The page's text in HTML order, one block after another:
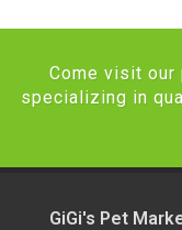
Come visit
specializing in
GiGi's Pet